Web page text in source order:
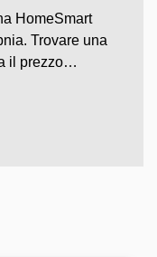
HomeSmart
Trovare una
il prezzo…